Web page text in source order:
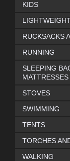
KIDS
RUCKSACKS
RUNNING
SLEEPING
MATTRESSES
STOVES
SWIMMING
TENTS
TORCHES
WALKING